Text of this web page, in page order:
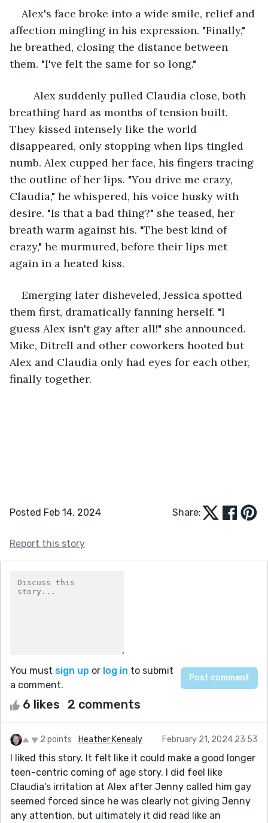
Alex's face broke into a wide smile, relief and
affection mingling in his expression. "Finally,"
he breathed, closing the distance between
them. "I've felt the same for so long."
breathing hard as months of tension built.
They kissed intensely like the world
disappeared, only stopping when lips tingled
numb. Alex cupped her face, his fingers tracing
the outline of her lips. "You drive me crazy,
Claudia," he whispered, his voice husky with
desire. "Is that a bad thing?" she teased, her
breath warm against his. "The best kind of
crazy," he murmured, before their lips met
again in a heated kiss.
Emerging later disheveled, Jessica spotted
them first, dramatically fanning herself. "I
guess Alex isn't gay after all!" she announced.
Mike, Ditrell and other coworkers hooted but
Alex and Claudia only had eyes for each other,
finally together.
Posted Feb 14, 2024 Share:
Report this story
You must sign up or log in to submit
a comment.
6 likes 2 comments
2 points Heather Kenealy February 21, 2024 23:53
I liked this story. It felt like it could make a good longer
teen-centric coming of age story. I did feel like
Claudia's irritation at Alex after Jenny called him gay
seemed forced since he was clearly not giving Jenny
any attention, but ultimately it did read like an